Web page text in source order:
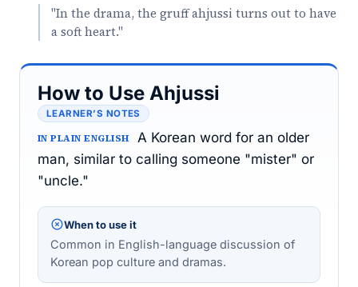
"In the drama, the gruff ahjussi turns out to have
a soft heart."
How to Use Ahjussi
LEARNER’S NOTES
IN PLAIN ENGLISH
A Korean word for an older
man, similar to calling someone "mister" or
"uncle."
When to use it
Common in English-language discussion of
Korean pop culture and dramas.